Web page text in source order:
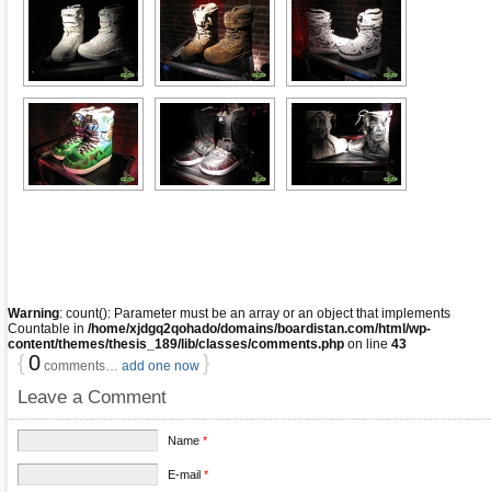
Warning: count(): Parameter must be an array or an object that implements
Countable in /home/xjdgq2qohado/domains/boardistan.com/html/wp-
content/themes/thesis_189/lib/classes/comments.php on line 43
{0 comments… add one now }
Leave a Comment
Name *
E-mail *